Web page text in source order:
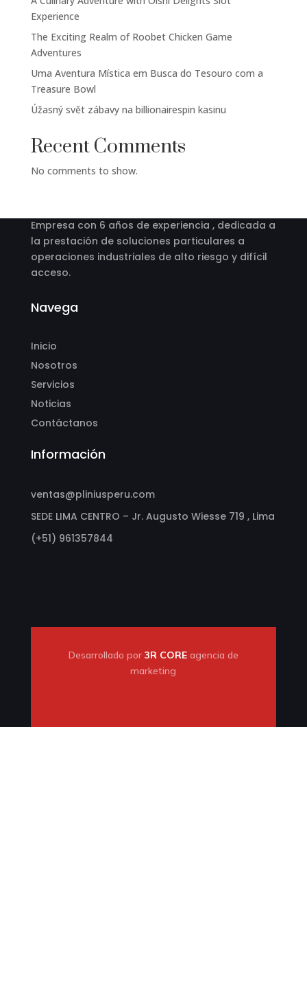
Experience
The Exciting Realm of Roobet Chicken Game
Adventures
Uma Aventura Mística em Busca do Tesouro com a
Treasure Bowl
Úžasný svět zábavy na billionairespin kasinu
Recent Comments
No comments to show.
Empresa con 6 años de experiencia , dedicada a
la prestación de soluciones particulares a
operaciones industriales de alto riesgo y difícil
acceso.
Navega
Inicio
Nosotros
Servicios
Noticias
Contáctanos
Información
ventas@pliniusperu.com
SEDE LIMA CENTRO – Jr. Augusto Wiesse 719 , Lima
(+51) 961357844
Desarrollado por 3R COREagencia de
marketing